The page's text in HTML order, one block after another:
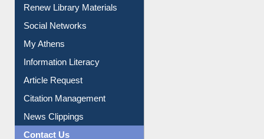
Renew Library Materials
Social Networks
My Athens
Information Literacy
Article Request
Citation Management
News Clippings
Contact Us